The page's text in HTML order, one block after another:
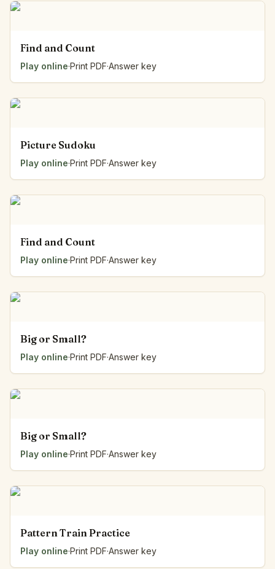
Find and Count
Play online·Print PDF·Answer key
Picture Sudoku
Play online·Print PDF·Answer key
Find and Count
Play online·Print PDF·Answer key
Big or Small?
Play online·Print PDF·Answer key
Big or Small?
Play online·Print PDF·Answer key
Pattern Train Practice
Play online·Print PDF·Answer key